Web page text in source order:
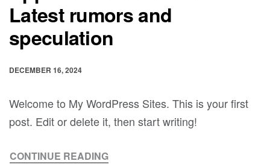
Latest rumors and
speculation
DECEMBER 16, 2024
Welcome to My WordPress Sites. This is your first
post. Edit or delete it, then start writing!
CONTINUE READING